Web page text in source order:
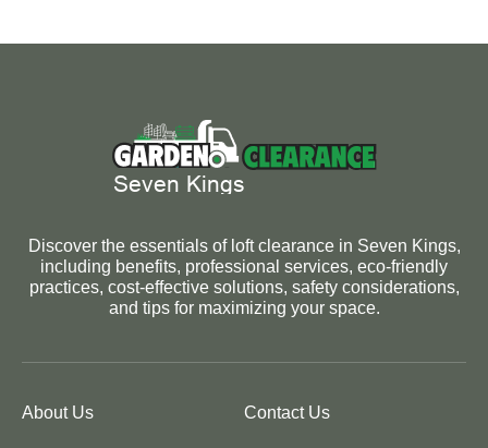
Discover the essentials of loft clearance in Seven Kings,
including benefits, professional services, eco-friendly
practices, cost-effective solutions, safety considerations,
and tips for maximizing your space.
About Us Contact Us